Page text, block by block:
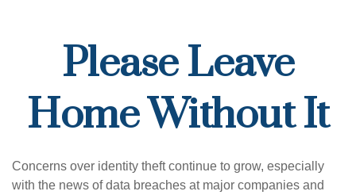
Please Leave
Home Without It
Concerns over identity theft continue to grow, especially
with the news of data breaches at major companies and